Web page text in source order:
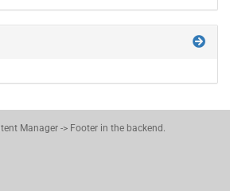
Manager -> Footer in the backend.